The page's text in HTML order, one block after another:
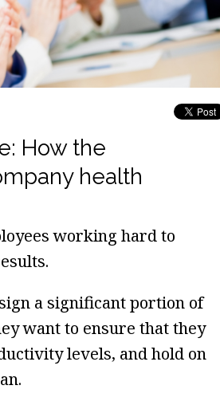
How the
health
working hard to
a significant portion of
want to ensure that they
levels, and hold on